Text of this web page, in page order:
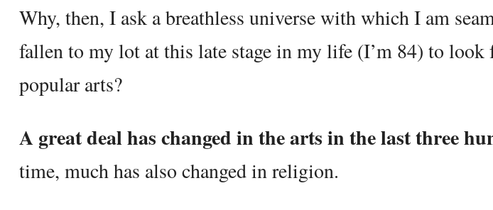
Why, then, I ask a breathless universe with which I am
fallen to my lot at this late stage in my life (I’m 84) to
popular arts?
A great deal has changed in the arts in the last three
time, much has also changed in religion.